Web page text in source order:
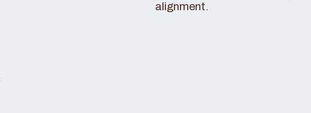
alignment.